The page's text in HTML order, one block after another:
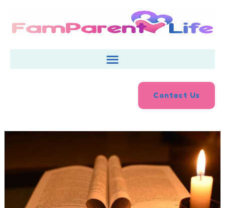
content
Contact Us